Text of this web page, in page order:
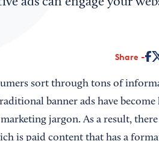
Share
sort through tons of
banner ads have become
jargon. As a result, there
is paid content that has a